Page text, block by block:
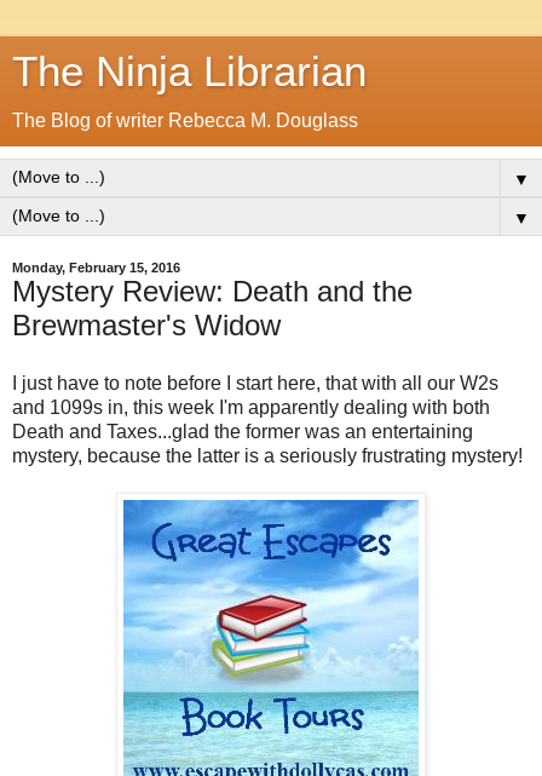
The Ninja Librarian
The Blog of writer Rebecca M. Douglass
▼
▼
Monday, February 15, 2016
Mystery Review: Death and the
Brewmaster's Widow
I just have to note before I start here, that with all our W2s
and 1099s in, this week I'm apparently dealing with both
Death and Taxes...glad the former was an entertaining
mystery, because the latter is a seriously frustrating mystery!